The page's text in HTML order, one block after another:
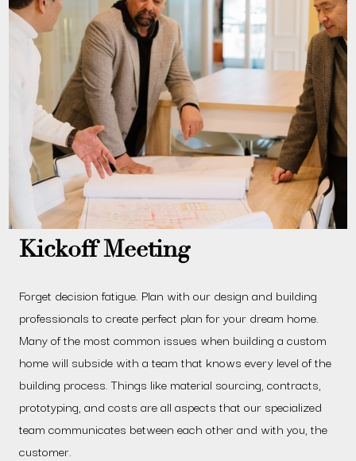
Kickoff Meeting
Forget decision fatigue. Plan with our design and building
professionals to create perfect plan for your dream home.
Many of the most common issues when building a custom
home will subside with a team that knows every level of the
building process. Things like material sourcing, contracts,
prototyping, and costs are all aspects that our specialized
team communicates between each other and with you, the
customer.